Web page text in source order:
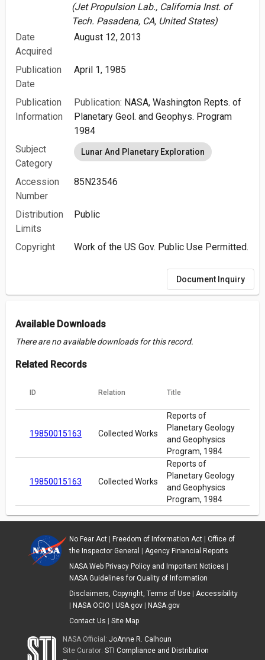
(Jet Propulsion Lab., California Inst. of
Tech. Pasadena, CA, United States)
Date
Acquired
August 12, 2013
Publication
Date
April 1, 1985
Publication
Information
Publication: NASA, Washington Repts. of
Planetary Geol. and Geophys. Program
1984
Subject
Category
Lunar And Planetary Exploration
Accession
Number
85N23546
Distribution
Limits
Public
Copyright Work of the US Gov. Public Use Permitted.
Document Inquiry
Available Downloads
There are no available downloads for this record.
Related Records
ID Relation Title
19850015163 Collected Works
Reports of
Planetary Geology
and Geophysics
Program, 1984
19850015163 Collected Works
Reports of
Planetary Geology
and Geophysics
Program, 1984
No Fear Act| Freedom of Information Act| Office of
the Inspector General
Agency Financial Reports
NASA Web Privacy Policy and Important Notices
NASA Guidelines for Quality of Information
Disclaimers, Copyright, Terms of Use| Accessibility
NASA OCIO USA.gov|
NASA.gov
Contact Us
Site Map
NASA Official:JoAnne R. Calhoun
Site Curator:STI Compliance and Distribution